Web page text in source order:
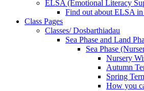
ELSA (Emotional Literacy
Find out about ELSA in
Class Pages
Classes/ Dosbarthiadau
Sea Phase and Land
Sea Phase
Nursery
Autumn
Spring
How you